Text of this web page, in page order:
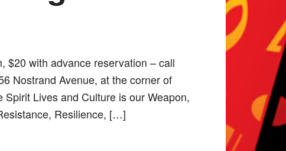
$20 with advance reservation – call
Nostrand Avenue, at the corner of
Lives and Culture is our Weapon,
Resilience, […]